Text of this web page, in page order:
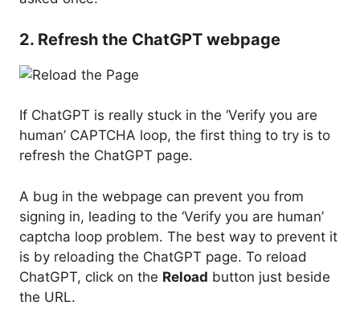
2. Refresh the ChatGPT webpage
If ChatGPT is really stuck in the ‘Verify you are
human’ CAPTCHA loop, the first thing to try is to
refresh the ChatGPT page.
A bug in the webpage can prevent you from
signing in, leading to the ‘Verify you are human’
captcha loop problem. The best way to prevent it
is by reloading the ChatGPT page. To reload
ChatGPT, click on the Reload button just beside
the URL.